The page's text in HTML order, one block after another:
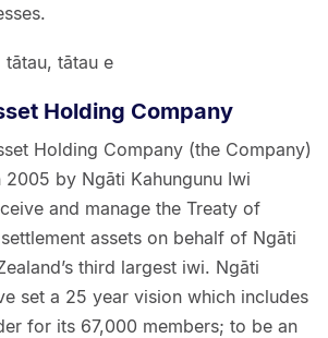
tātau e
Holding Company
Holding Company (the Company)
2005 by Ngāti Kahungunu Iwi
and manage the Treaty of
assets on behalf of Ngāti
third largest iwi. Ngāti
set a 25 year vision which includes
for its 67,000 members; to be an